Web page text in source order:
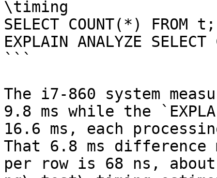
\timing
SELECT COUNT(*) FROM t;
EXPLAIN ANALYZE
```
The i7-860 system
9.8 ms while the
16.6 ms, each
That 6.8 ms difference
per row is 68 ns,